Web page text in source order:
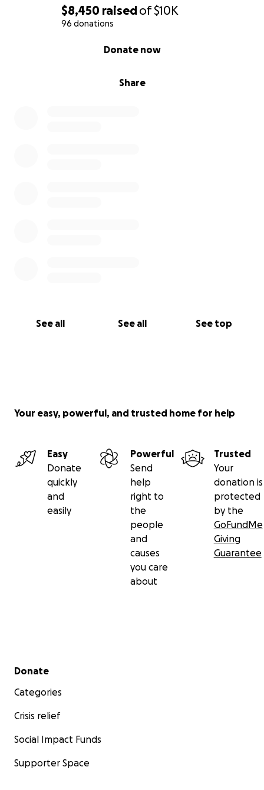
$8,450 raisedof$10K
96 donations
Share
Donate now
See all See all See top
Your easy, powerful, and trusted home for help
Easy
Donate
quickly
and
easily
Powerful
Send
help
right to
the
people
and
causes
you care
about
Trusted
Your
donation is
protected
by the
GoFundMe
Giving
Guarantee
Secondary menu
Donate
Categories
Crisis relief
Social Impact Funds
Supporter Space